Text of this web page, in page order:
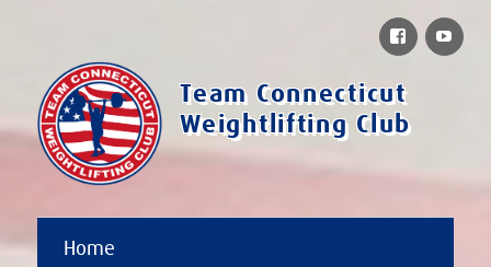
Team Connecticut
Weightlifting Club
Home
Facebook